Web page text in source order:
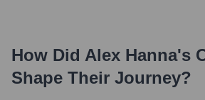
How Did Alex Hanna's
Shape Their Journey?